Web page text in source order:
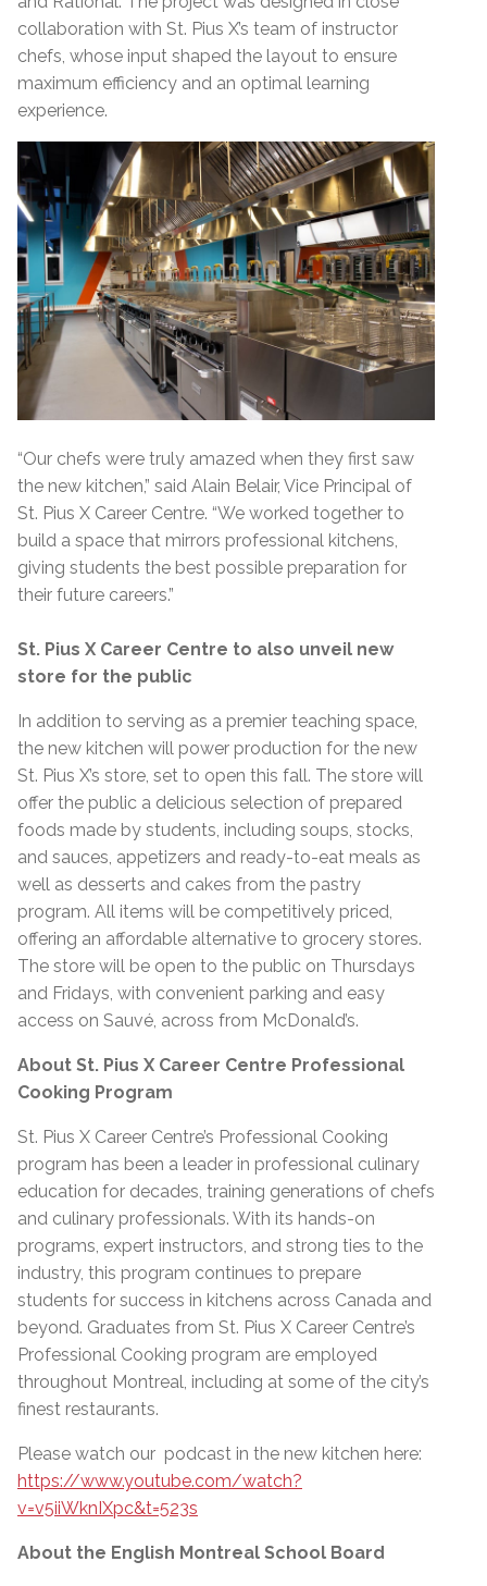
collaboration with St. Pius X’s team of instructor
chefs, whose input shaped the layout to ensure
maximum efficiency and an optimal learning
experience.
“Our chefs were truly amazed when they first saw
the new kitchen,” said Alain Belair, Vice Principal of
St. Pius X Career Centre. “We worked together to
build a space that mirrors professional kitchens,
giving students the best possible preparation for
their future careers.”
St. Pius X Career Centre to also unveil new
store for the public
In addition to serving as a premier teaching space,
the new kitchen will power production for the new
St. Pius X’s store, set to open this fall. The store will
offer the public a delicious selection of prepared
foods made by students, including soups, stocks,
and sauces, appetizers and ready-to-eat meals as
well as desserts and cakes from the pastry
program. All items will be competitively priced,
offering an affordable alternative to grocery stores.
The store will be open to the public on Thursdays
and Fridays, with convenient parking and easy
access on Sauvé, across from McDonald’s.
About St. Pius X Career Centre Professional
Cooking Program
St. Pius X Career Centre’s Professional Cooking
program has been a leader in professional culinary
education for decades, training generations of chefs
and culinary professionals. With its hands-on
programs, expert instructors, and strong ties to the
industry, this program continues to prepare
students for success in kitchens across Canada and
beyond. Graduates from St. Pius X Career Centre’s
Professional Cooking program are employed
throughout Montreal, including at some of the city’s
finest restaurants.
Please watch our podcast in the new kitchen here:
https://www.youtube.com/watch?
v=v5iiWknIXpc&t=523s
About the English Montreal School Board